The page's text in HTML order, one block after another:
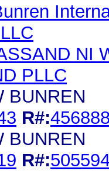
NI
PLLC
BUNREN
R#:
BUNREN
R#: